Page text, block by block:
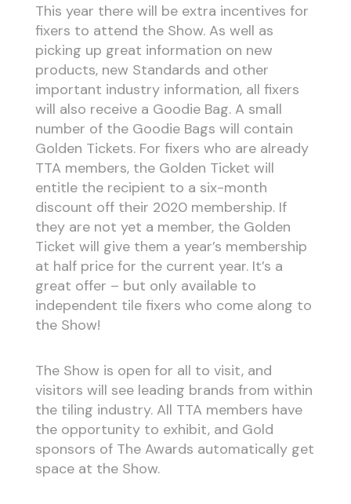
This year there will be extra incentives for
fixers to attend the Show. As well as
picking up great information on new
products, new Standards and other
important industry information, all fixers
will also receive a Goodie Bag. A small
number of the Goodie Bags will contain
Golden Tickets. For fixers who are already
TTA members, the Golden Ticket will
entitle the recipient to a six-month
discount off their 2020 membership. If
they are not yet a member, the Golden
Ticket will give them a year’s membership
at half price for the current year. It’s a
great offer – but only available to
independent tile fixers who come along to
the Show!
The Show is open for all to visit, and
visitors will see leading brands from within
the tiling industry. All TTA members have
the opportunity to exhibit, and Gold
sponsors of The Awards automatically get
space at the Show.